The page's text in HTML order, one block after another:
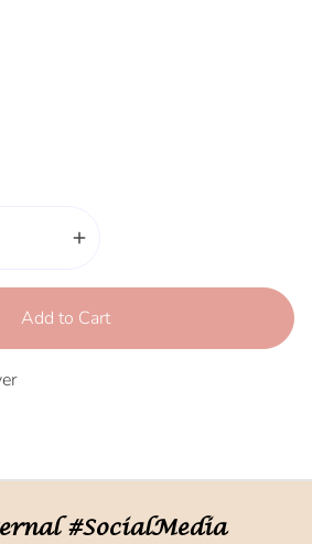
add
Add to Cart
#SocialMedia